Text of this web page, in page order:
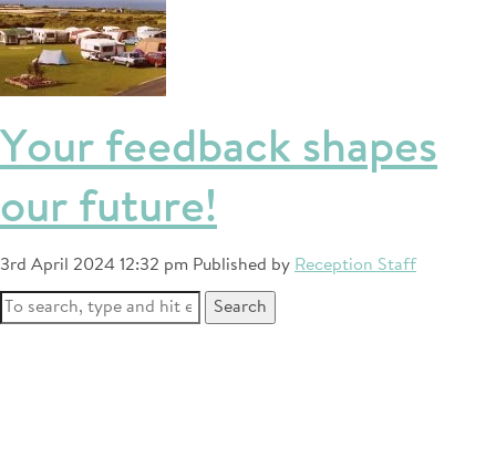
Your feedback shapes
our future!
3rd April 2024 12:32 pm Published by Reception Staff
Search